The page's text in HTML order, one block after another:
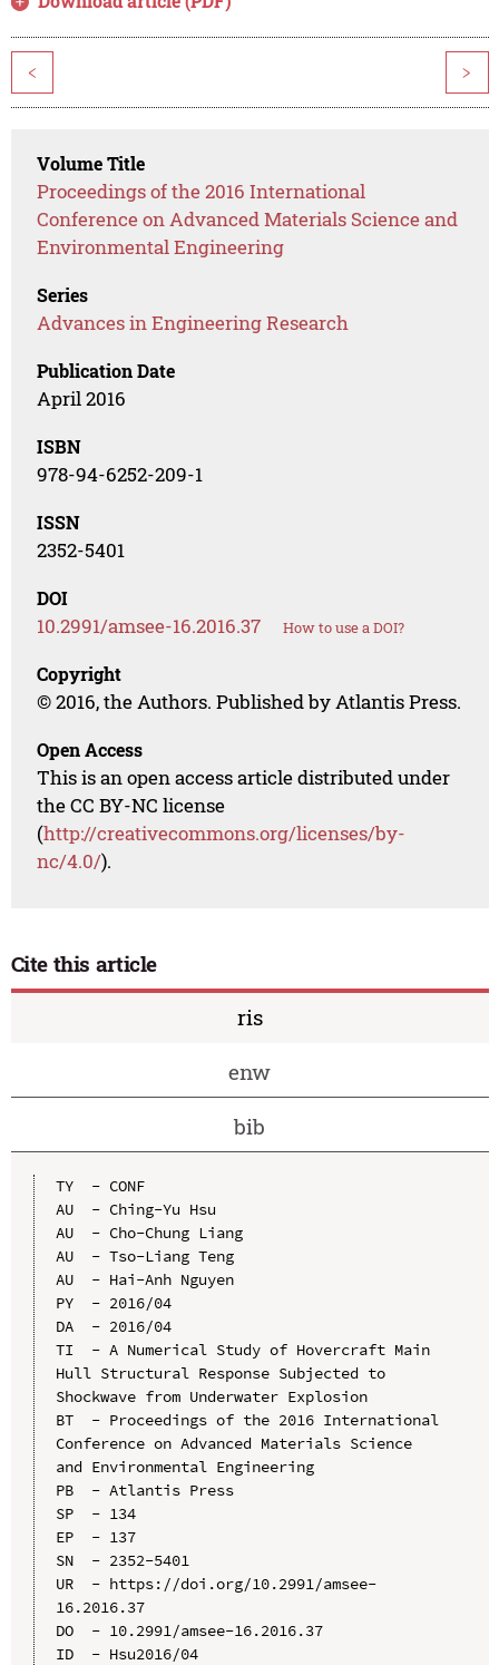
< >
Volume Title
Proceedings of the 2016 International
Conference on Advanced Materials Science and
Environmental Engineering
Series
Advances in Engineering Research
Publication Date
April 2016
ISBN
978-94-6252-209-1
ISSN
2352-5401
DOI
10.2991/amsee-16.2016.37 How to use a DOI?
Copyright
© 2016, the Authors. Published by Atlantis Press.
Open Access
This is an open access article distributed under
the CC BY-NC license
(http://creativecommons.org/licenses/by-
nc/4.0/).
Cite this article
ris
enw
bib
TY  - CONF
AU  - Ching-Yu Hsu
AU  - Cho-Chung Liang
AU  - Tso-Liang Teng
AU  - Hai-Anh Nguyen
PY  - 2016/04
DA  - 2016/04
TI  - A Numerical Study of Hovercraft Main
Hull Structural Response Subjected to
Shockwave from Underwater Explosion
BT  - Proceedings of the 2016 International
Conference on Advanced Materials Science
and Environmental Engineering
PB  - Atlantis Press
SP  - 134
EP  - 137
SN  - 2352-5401
UR  - https://doi.org/10.2991/amsee-
16.2016.37
DO  - 10.2991/amsee-16.2016.37
ID  - Hsu2016/04